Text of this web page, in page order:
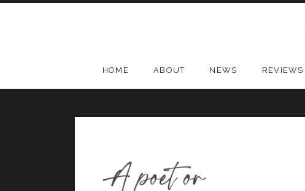
HOME ABOUT NEWS REVIEWS